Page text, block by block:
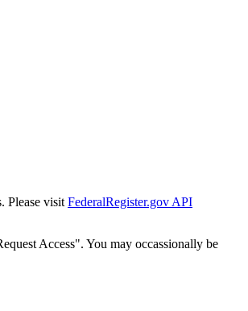
Please visit FederalRegister.gov API
Access". You may occassionally be